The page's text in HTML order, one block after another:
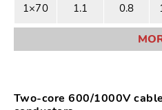
1×70 1.1 0.8
Two-core 600/1000V